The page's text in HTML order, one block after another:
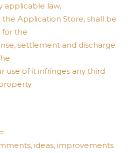
applicable law,
Application Store, shall be
for the
settlement and discharge
use of it infringes any third
ideas, improvements